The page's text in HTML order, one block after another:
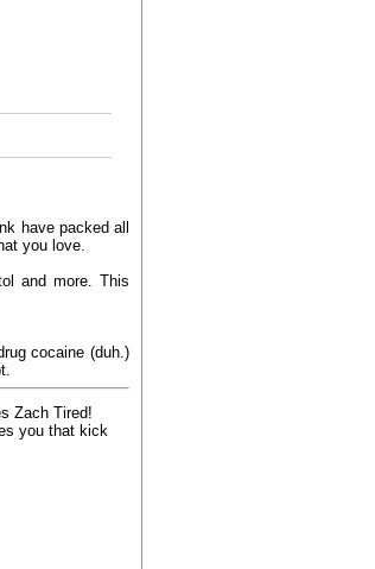
have packed all
you love.
and more. This
cocaine (duh.)
Zach Tired!
you that kick